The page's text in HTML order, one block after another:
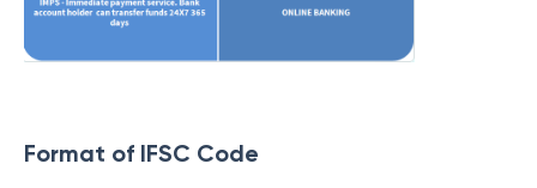
Format of IFSC Code